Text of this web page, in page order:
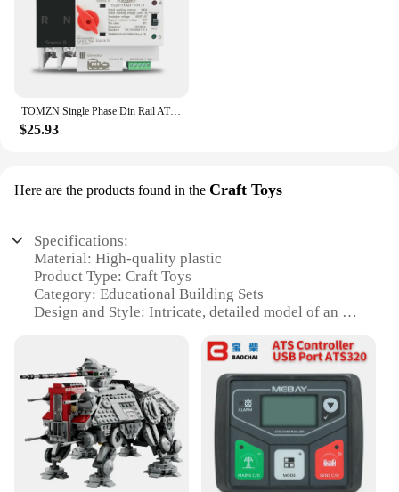
TOMZN Single Phase Din Rail ATS Dual Power Automatic Transfer Electrical Selector Switches Uninterrupted 2P 63A 100A 125A
$25.93
Here are the products found in the Craft Toys
Specifications:
Material: High-quality plastic
Product Type: Craft Toys
Category: Educational Building Sets
Design and Style: Intricate, detailed model of an AT
Usage and Purpose: Ideal for creative play and
educational development
Typical Adaptive Scenario: Suitable for children
aged 12 and up
Shape or Size or Weight or Quantity: Set includes
75337 pieces for a complete model
Features: